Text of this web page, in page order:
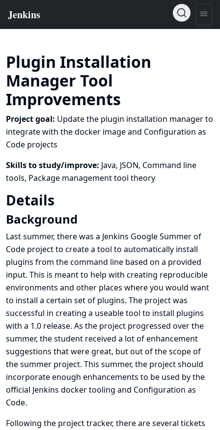
Plugin Installation
Manager Tool
Improvements
Project goal: Update the plugin installation manager to
integrate with the docker image and Configuration as
Code projects
Skills to study/improve: Java, JSON, Command line
tools, Package management tool theory
Details
Background
Last summer, there was a Jenkins Google Summer of
Code project to create a tool to automatically install
plugins from the command line based on a provided
input. This is meant to help with creating reproducible
environments and other places where you would want
to install a certain set of plugins. The project was
successful in creating a useable tool to install plugins
with a 1.0 release. As the project progressed over the
summer, the student received a lot of enhancement
suggestions that were great, but out of the scope of
the summer project. This summer, the project should
incorporate enough enhancements to be used by the
official Jenkins docker tooling and Configuration as
Code.
Following the project tracker, there are several tickets